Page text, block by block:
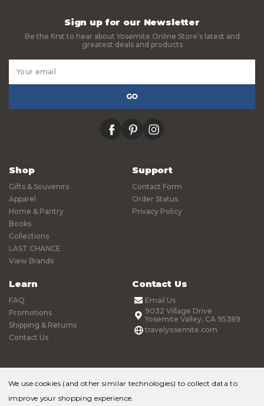
Sign up for our Newsletter
Be the first to hear about Yosemite Online Store’s latest and
greatest deals and products
Address
facebookpinterestinstagram
Shop
Gifts & Souvenirs
Apparel
Home & Pantry
Books
Collections
LAST CHANCE
View Brands
Support
Contact Form
Order Status
Privacy Policy
Learn
FAQ
Promotions
Shipping & Returns
Contact Us
Contact Us
Email Us
9032 Village Drive
Yosemite Valley, CA 95389
travelyosemite.com
We use cookies (and other similar technologies) to collect data to
improve your shopping experience.